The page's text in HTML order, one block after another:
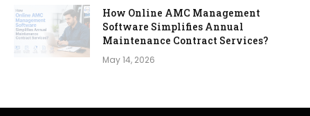
How Online AMC Management
Software Simplifies Annual
Maintenance Contract Services?
May 14, 2026